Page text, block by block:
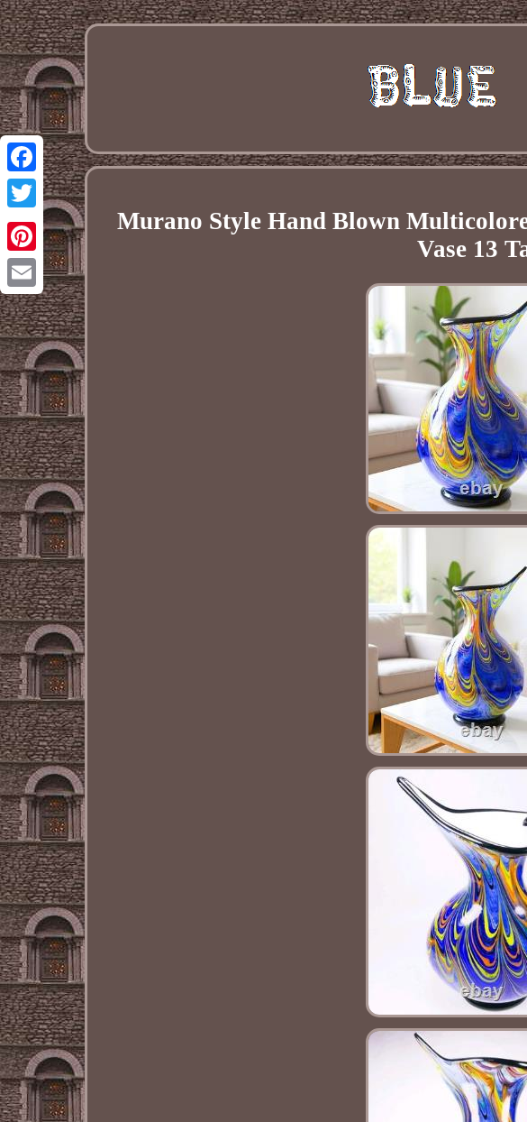
Facebook
Twitter
Pinterest
Email
Murano Style Hand Blown
Vase 13